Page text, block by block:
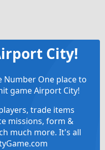
City!
Number One place to
game Airport City!
trade items
missions, form &
much more. It's all